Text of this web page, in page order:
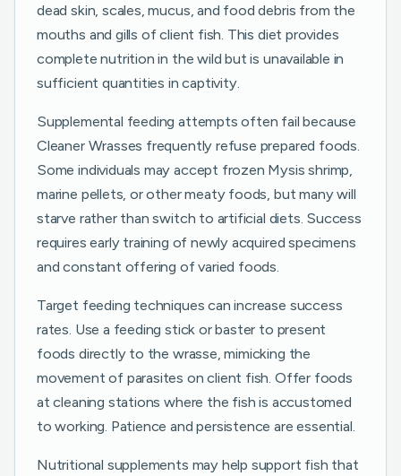
dead skin, scales, mucus, and food debris from the
mouths and gills of client fish. This diet provides
complete nutrition in the wild but is unavailable in
sufficient quantities in captivity.
Supplemental feeding attempts often fail because
Cleaner Wrasses frequently refuse prepared foods.
Some individuals may accept frozen Mysis shrimp,
marine pellets, or other meaty foods, but many will
starve rather than switch to artificial diets. Success
requires early training of newly acquired specimens
and constant offering of varied foods.
Target feeding techniques can increase success
rates. Use a feeding stick or baster to present
foods directly to the wrasse, mimicking the
movement of parasites on client fish. Offer foods
at cleaning stations where the fish is accustomed
to working. Patience and persistence are essential.
Nutritional supplements may help support fish that